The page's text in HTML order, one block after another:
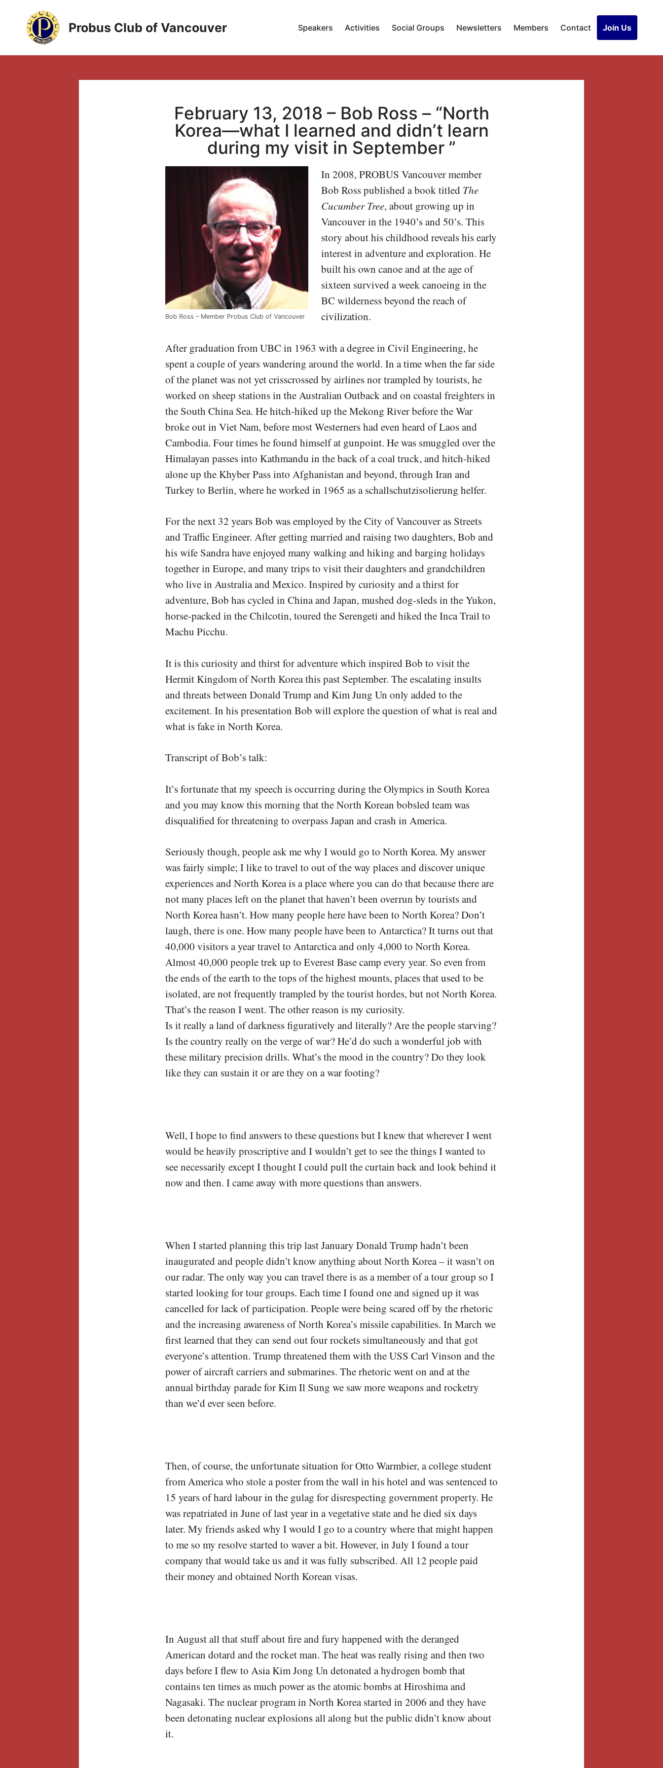
content
Probus Club of Vancouver Speakers Activities Social Groups Newsletters Members Contact Join Us
February 13, 2018 – Bob Ross – “North
Korea—what I learned and didn’t learn
during my visit in September ”
Bob Ross – Member Probus Club of Vancouver
In 2008, PROBUS Vancouver member
Bob Ross published a book titled The
Cucumber Tree, about growing up in
Vancouver in the 1940’s and 50’s. This
story about his childhood reveals his early
interest in adventure and exploration. He
built his own canoe and at the age of
sixteen survived a week canoeing in the
BC wilderness beyond the reach of
civilization.
After graduation from UBC in 1963 with a degree in Civil Engineering, he
spent a couple of years wandering around the world. In a time when the far side
of the planet was not yet crisscrossed by airlines nor trampled by tourists, he
worked on sheep stations in the Australian Outback and on coastal freighters in
the South China Sea. He hitch-hiked up the Mekong River before the War
broke out in Viet Nam, before most Westerners had even heard of Laos and
Cambodia. Four times he found himself at gunpoint. He was smuggled over the
Himalayan passes into Kathmandu in the back of a coal truck, and hitch-hiked
alone up the Khyber Pass into Afghanistan and beyond, through Iran and
Turkey to Berlin, where he worked in 1965 as a schallschutzisolierung helfer.
For the next 32 years Bob was employed by the City of Vancouver as Streets
and Traffic Engineer. After getting married and raising two daughters, Bob and
his wife Sandra have enjoyed many walking and hiking and barging holidays
together in Europe, and many trips to visit their daughters and grandchildren
who live in Australia and Mexico. Inspired by curiosity and a thirst for
adventure, Bob has cycled in China and Japan, mushed dog-sleds in the Yukon,
horse-packed in the Chilcotin, toured the Serengeti and hiked the Inca Trail to
Machu Picchu.
It is this curiosity and thirst for adventure which inspired Bob to visit the
Hermit Kingdom of North Korea this past September. The escalating insults
and threats between Donald Trump and Kim Jung Un only added to the
excitement. In his presentation Bob will explore the question of what is real and
what is fake in North Korea.
Transcript of Bob’s talk:
It’s fortunate that my speech is occurring during the Olympics in South Korea
and you may know this morning that the North Korean bobsled team was
disqualified for threatening to overpass Japan and crash in America.
Seriously though, people ask me why I would go to North Korea. My answer
was fairly simple; I like to travel to out of the way places and discover unique
experiences and North Korea is a place where you can do that because there are
not many places left on the planet that haven’t been overrun by tourists and
North Korea hasn’t. How many people here have been to North Korea? Don’t
laugh, there is one. How many people have been to Antarctica? It turns out that
40,000 visitors a year travel to Antarctica and only 4,000 to North Korea.
Almost 40,000 people trek up to Everest Base camp every year. So even from
the ends of the earth to the tops of the highest mounts, places that used to be
isolated, are not frequently trampled by the tourist hordes, but not North Korea.
That’s the reason I went. The other reason is my curiosity.
Is it really a land of darkness figuratively and literally? Are the people starving?
Is the country really on the verge of war? He’d do such a wonderful job with
these military precision drills. What’s the mood in the country? Do they look
like they can sustain it or are they on a war footing?
Well, I hope to find answers to these questions but I knew that wherever I went
would be heavily proscriptive and I wouldn’t get to see the things I wanted to
see necessarily except I thought I could pull the curtain back and look behind it
now and then. I came away with more questions than answers.
When I started planning this trip last January Donald Trump hadn’t been
inaugurated and people didn’t know anything about North Korea – it wasn’t on
our radar. The only way you can travel there is as a member of a tour group so I
started looking for tour groups. Each time I found one and signed up it was
cancelled for lack of participation. People were being scared off by the rhetoric
and the increasing awareness of North Korea’s missile capabilities. In March we
first learned that they can send out four rockets simultaneously and that got
everyone’s attention. Trump threatened them with the USS Carl Vinson and the
power of aircraft carriers and submarines. The rhetoric went on and at the
annual birthday parade for Kim Il Sung we saw more weapons and rocketry
than we’d ever seen before.
Then, of course, the unfortunate situation for Otto Warmbier, a college student
from America who stole a poster from the wall in his hotel and was sentenced to
15 years of hard labour in the gulag for disrespecting government property. He
was repatriated in June of last year in a vegetative state and he died six days
later. My friends asked why I would I go to a country where that might happen
to me so my resolve started to waver a bit. However, in July I found a tour
company that would take us and it was fully subscribed. All 12 people paid
their money and obtained North Korean visas.
In August all that stuff about fire and fury happened with the deranged
American dotard and the rocket man. The heat was really rising and then two
days before I flew to Asia Kim Jong Un detonated a hydrogen bomb that
contains ten times as much power as the atomic bombs at Hiroshima and
Nagasaki. The nuclear program in North Korea started in 2006 and they have
been detonating nuclear explosions all along but the public didn’t know about
it.